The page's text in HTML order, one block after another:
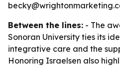
Between the lines: - The
Sonoran University ties its
integrative care and the
Honoring Israelsen also